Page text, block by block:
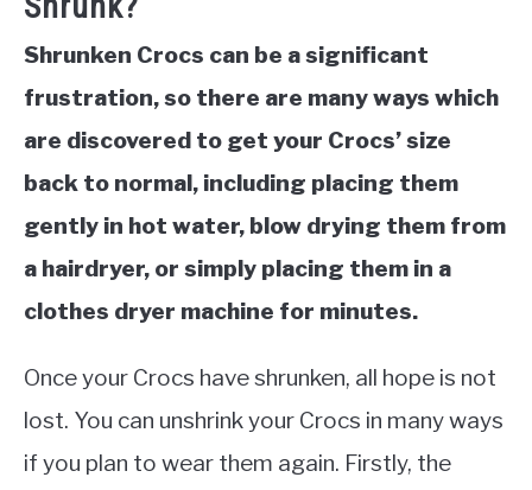
Shrunken Crocs can be a significant
frustration, so there are many ways which
are discovered to get your Crocs’ size
back to normal, including placing them
gently in hot water, blow drying them from
a hairdryer, or simply placing them in a
clothes dryer machine for minutes.
Once your Crocs have shrunken, all hope is not
lost. You can unshrink your Crocs in many ways
if you plan to wear them again. Firstly, the